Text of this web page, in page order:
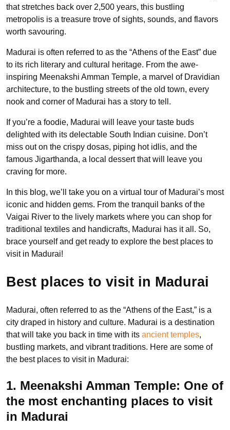
that stretches back over 2,500 years, this bustling
metropolis is a treasure trove of sights, sounds, and flavors
worth savouring.
Madurai is often referred to as the “Athens of the East” due
to its rich literary and cultural heritage. From the awe-
inspiring Meenakshi Amman Temple, a marvel of Dravidian
architecture, to the bustling streets of the old town, every
nook and corner of Madurai has a story to tell.
If you’re a foodie, Madurai will leave your taste buds
delighted with its delectable South Indian cuisine. Don’t
miss out on the crispy dosas, piping hot idlis, and the
famous Jigarthanda, a local dessert that will leave you
craving for more.
In this blog, we’ll take you on a virtual tour of Madurai’s most
iconic and hidden gems. From the tranquil banks of the
Vaigai River to the lively markets where you can shop for
traditional textiles and handicrafts, Madurai has it all. So,
brace yourself and get ready to explore the best places to
visit in Madurai!
Best places to visit in Madurai
Madurai, often referred to as the “Athens of the East,” is a
city draped in history and culture. Madurai is a destination
that will take you back in time with its ancient temples,
bustling markets, and vibrant traditions. Here are some of
the best places to visit in Madurai:
1. Meenakshi Amman Temple: One of
the most enchanting places to visit
in Madurai